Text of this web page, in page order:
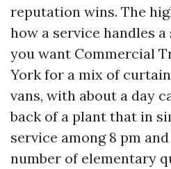
reputation wins. The
how a service handles a
you want Commercial
York for a mix of
vans, with about a day
back of a plant that in
service among 8 pm and
number of elementary